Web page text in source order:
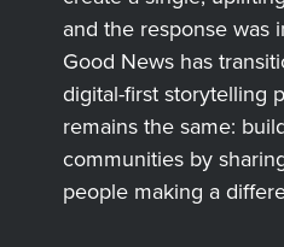
and the response was
Good News has
digital-first storytelling
remains the same:
communities by
people making a